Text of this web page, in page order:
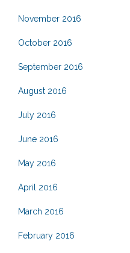
November 2016
October 2016
September 2016
August 2016
July 2016
June 2016
May 2016
April 2016
March 2016
February 2016